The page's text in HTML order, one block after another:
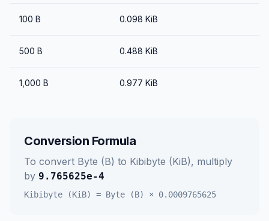
100 B 0.098 KiB
500 B 0.488 KiB
1,000 B 0.977 KiB
Conversion Formula
To convert Byte (B) to Kibibyte (KiB), multiply
by 9.765625e-4
Kibibyte (KiB) = Byte (B) × 0.0009765625